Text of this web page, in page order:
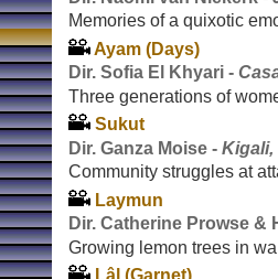
Memories of a quixotic
Ayam (Days)
Dir. Sofia El Khyari -
Three generations of
Sukut
Dir. Ganza Moise -Kigali,
Community struggles at
Laymun
Dir. Catherine Prowse &
Growing lemon trees in
Lâl (Garnet)